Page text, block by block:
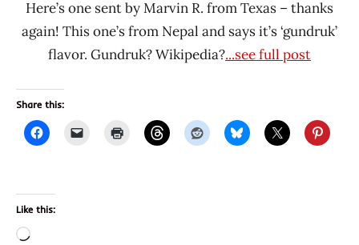
Here’s one sent by Marvin R. from Texas – thanks
again! This one’s from Nepal and says it’s ‘gundruk’
flavor. Gundruk? Wikipedia?...see full post
Share this:
Like this:
Loading…